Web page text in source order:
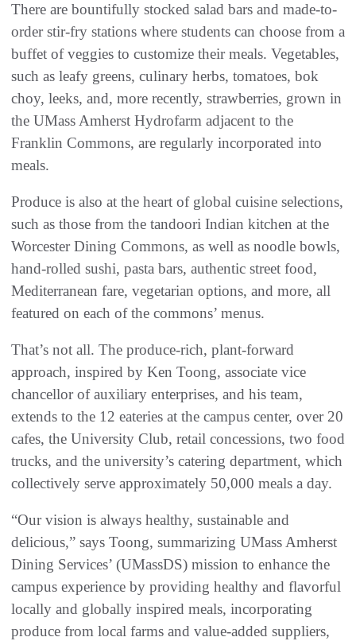
There are bountifully stocked salad bars and made-to-
order stir-fry stations where students can choose from a
buffet of veggies to customize their meals. Vegetables,
such as leafy greens, culinary herbs, tomatoes, bok
choy, leeks, and, more recently, strawberries, grown in
the UMass Amherst Hydrofarm adjacent to the
Franklin Commons, are regularly incorporated into
meals.
Produce is also at the heart of global cuisine selections,
such as those from the tandoori Indian kitchen at the
Worcester Dining Commons, as well as noodle bowls,
hand-rolled sushi, pasta bars, authentic street food,
Mediterranean fare, vegetarian options, and more, all
featured on each of the commons’ menus.
That’s not all. The produce-rich, plant-forward
approach, inspired by Ken Toong, associate vice
chancellor of auxiliary enterprises, and his team,
extends to the 12 eateries at the campus center, over 20
cafes, the University Club, retail concessions, two food
trucks, and the university’s catering department, which
collectively serve approximately 50,000 meals a day.
“Our vision is always healthy, sustainable and
delicious,” says Toong, summarizing UMass Amherst
Dining Services’ (UMassDS) mission to enhance the
campus experience by providing healthy and flavorful
locally and globally inspired meals, incorporating
produce from local farms and value-added suppliers,